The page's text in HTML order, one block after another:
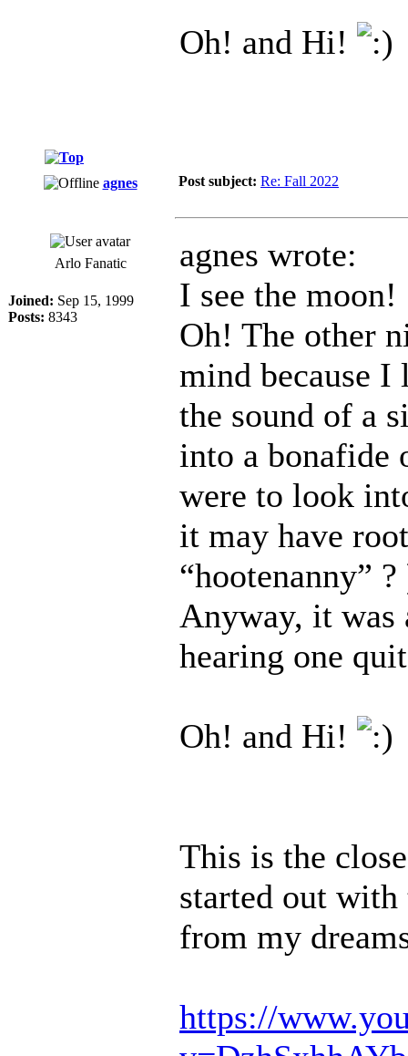
Oh! and Hi!
agnes Post subject: Re: Fall 2022
Arlo Fanatic
Joined: Sep 15, 1999
Posts: 8343
agnes wrote:
I see the moon!
Oh! The other
mind because
the sound of a
into a bonafide
were to look
it may have
“hootenanny”
Anyway, it was
hearing one
Oh! and Hi!
This is the
started out
from my
https://